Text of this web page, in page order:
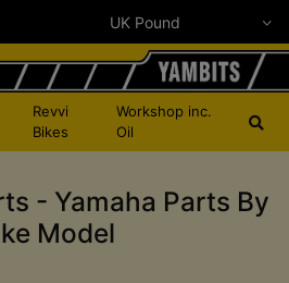
Revvi
Bikes
Workshop inc.
Oil
- Yamaha Parts By
Model